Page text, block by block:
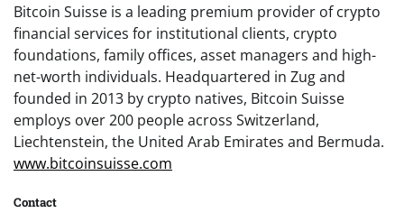
Bitcoin Suisse is a leading premium provider of crypto
financial services for institutional clients, crypto
foundations, family offices, asset managers and high-
net-worth individuals. Headquartered in Zug and
founded in 2013 by crypto natives, Bitcoin Suisse
employs over 200 people across Switzerland,
Liechtenstein, the United Arab Emirates and Bermuda.
www.bitcoinsuisse.com
Contact